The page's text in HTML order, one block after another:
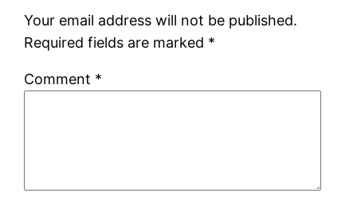
Your email address will not be published.
Required fields are marked *
Comment *